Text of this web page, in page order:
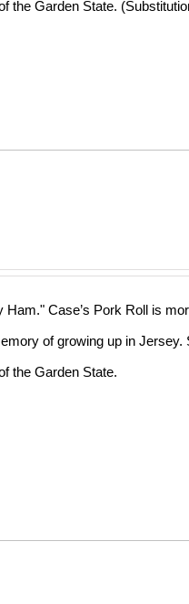
the Garden State.
Case’s Pork Roll is
of growing up in
the Garden State.